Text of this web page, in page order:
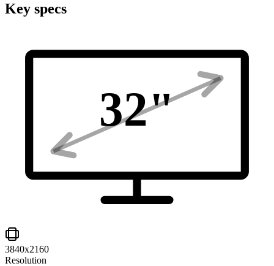
Key specs
32"
3840x2160
Resolution